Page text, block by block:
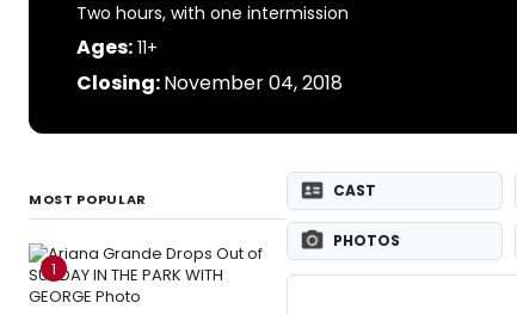
Two hours, with one intermission
Ages: 11+
Closing:November 04, 2018
MOST POPULAR
1
CAST
PHOTOS